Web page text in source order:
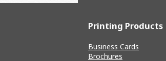
Printing Products
Business Cards
Brochures